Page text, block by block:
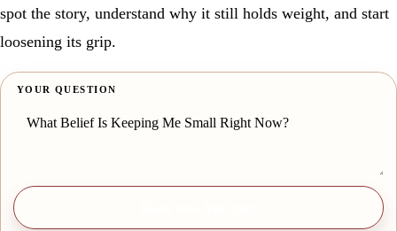
spot the story, understand why it still holds weight, and start
loosening its grip.
YOUR QUESTION